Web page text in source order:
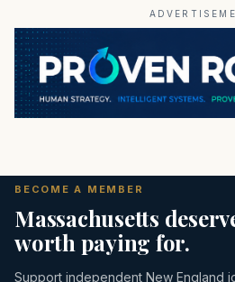
BECOME A MEMBER
Massachusetts
worth paying for.
Support independent New England